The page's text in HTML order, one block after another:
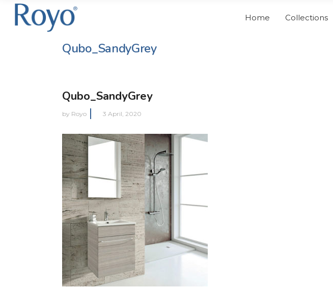
Home Collections
Qubo_SandyGrey
Qubo_SandyGrey
by Royo 3 April, 2020